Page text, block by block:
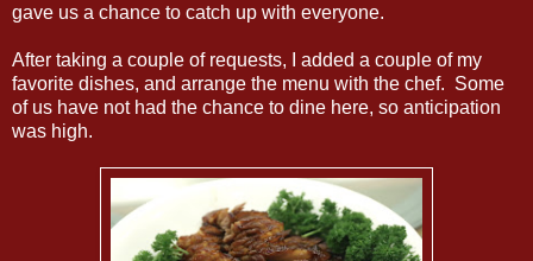
gave us a chance to catch up with everyone.
After taking a couple of requests, I added a couple of my
favorite dishes, and arrange the menu with the chef. Some
of us have not had the chance to dine here, so anticipation
was high.